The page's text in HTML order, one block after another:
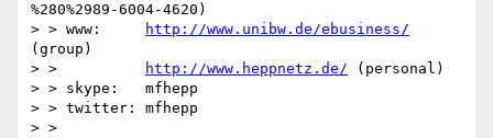
%280%2989-6004-4620)
> > www:
http://www.unibw.de/ebusiness/
(group)
> >
http://www.heppnetz.de/ (personal)
> > skype:   mfhepp
> > twitter: mfhepp
> >